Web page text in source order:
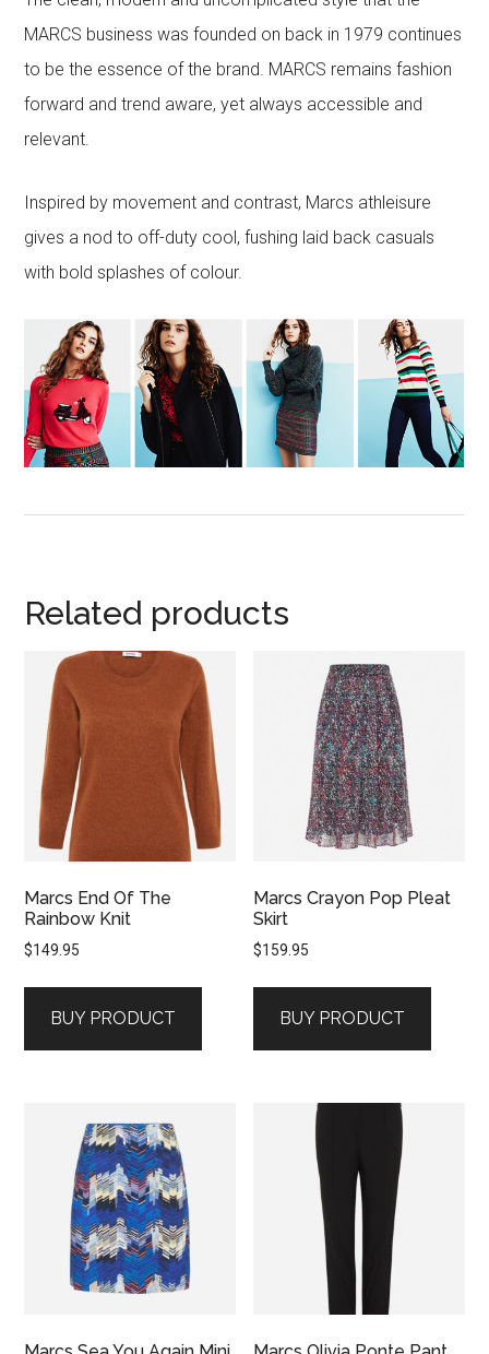
MARCS business was founded on back in 1979 continues
to be the essence of the brand. MARCS remains fashion
forward and trend aware, yet always accessible and
relevant.
Inspired by movement and contrast, Marcs athleisure
gives a nod to off-duty cool, fushing laid back casuals
with bold splashes of colour.
Related products
Marcs End Of The
Rainbow Knit
$149.95
BUY PRODUCT
Marcs Crayon Pop Pleat
Skirt
$159.95
BUY PRODUCT